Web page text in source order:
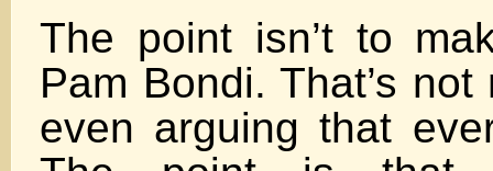
The point isn’t to
Pam Bondi. That’s not
even arguing that